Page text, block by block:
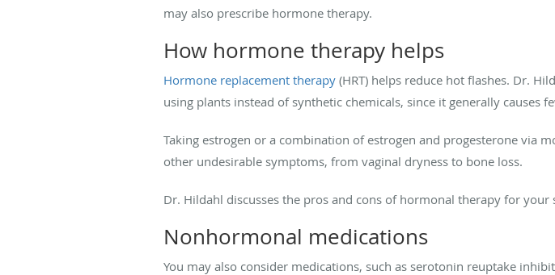
may also prescribe hormone therapy.
How hormone therapy helps
Hormone replacement therapy (HRT) helps reduce hot flashes. Dr.
using plants instead of synthetic chemicals, since it generally causes
Taking estrogen or a combination of estrogen and progesterone via
other undesirable symptoms, from vaginal dryness to bone loss.
Dr. Hildahl discusses the pros and cons of hormonal therapy for your
Nonhormonal medications
You may also consider medications, such as serotonin reuptake